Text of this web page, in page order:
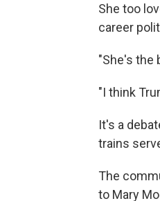
She too
career
"She's the
"I think
It's a
trains
The
to Mary